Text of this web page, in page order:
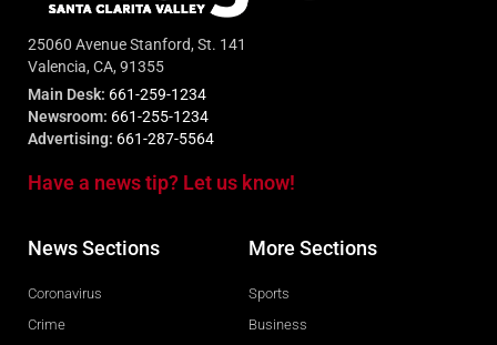
25060 Avenue Stanford, St. 141
Valencia, CA, 91355
Main Desk: 661-259-1234
Newsroom: 661-255-1234
Advertising: 661-287-5564
Have a news tip? Let us know!
News Sections
Coronavirus
Crime
More Sections
Sports
Business